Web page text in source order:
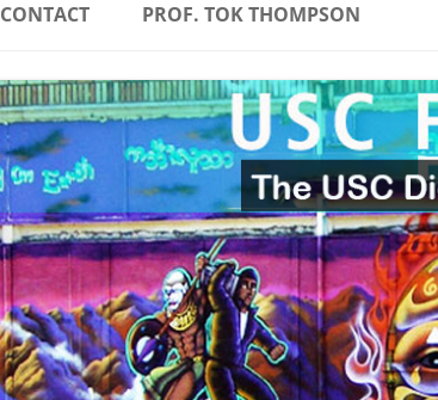
CONTACT PROF. TOK THOMPSON